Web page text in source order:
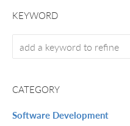
KEYWORD
CATEGORY
Software Development